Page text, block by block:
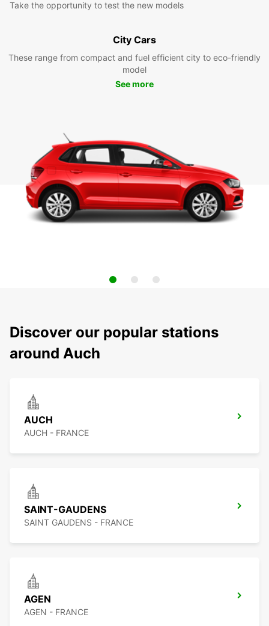
Take the opportunity to test the new models
City Cars
These range from compact and fuel efficient city to eco-friendly
model
See more
Discover our popular stations
around Auch
AUCH
AUCH - FRANCE
SAINT-GAUDENS
SAINT GAUDENS - FRANCE
AGEN
AGEN - FRANCE